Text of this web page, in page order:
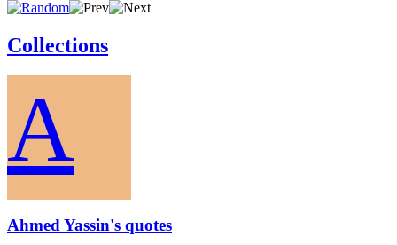
Collections
A
Ahmed Yassin's quotes